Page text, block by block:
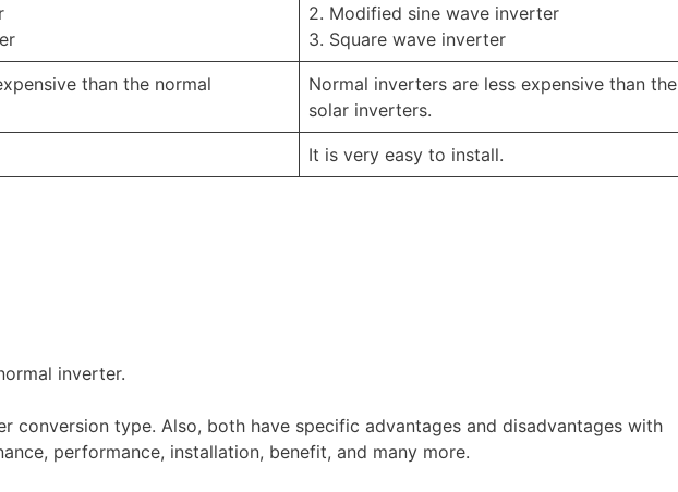
2. Modified sine wave inverter
3. Square wave inverter
than the normal
Normal inverters are less expensive than the
solar inverters.
It is very easy to install.
inverter.
conversion type. Also, both have specific advantages and disadvantages with
performance, installation, benefit, and many more.